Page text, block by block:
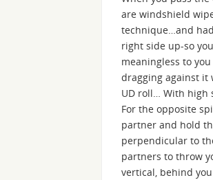
are windshield
technique…and
right side up-so
meaningless to
dragging against it
UD roll… With high
For the opposite
partner and hold
perpendicular to
partners to throw
vertical, behind